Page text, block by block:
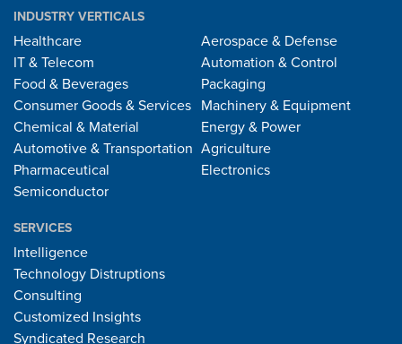
INDUSTRY VERTICALS
Healthcare
IT & Telecom
Food & Beverages
Consumer Goods & Services
Chemical & Material
Automotive & Transportation
Pharmaceutical
Semiconductor
Aerospace & Defense
Automation & Control
Packaging
Machinery & Equipment
Energy & Power
Agriculture
Electronics
SERVICES
Intelligence
Technology Distruptions
Consulting
Customized Insights
Syndicated Research